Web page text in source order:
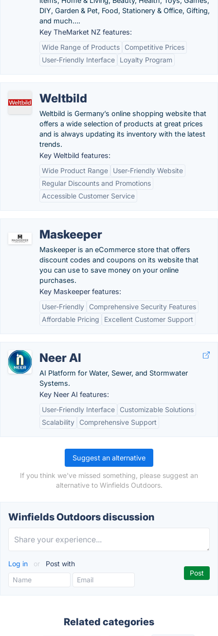
DIY, Garden & Pet, Food, Stationery & Office, Gifting,
and much….
Key TheMarket NZ features:
Wide Range of Products
Competitive Prices
User-Friendly Interface
Loyalty Program
Weltbild
Weltbild is Germany’s online shopping website that
offers a wide selection of products at great prices
and is always updating its inventory with the latest
trends.
Key Weltbild features:
Wide Product Range
User-Friendly Website
Regular Discounts and Promotions
Accessible Customer Service
Maskeeper
Maskeeper is an eCommerce store that offers
discount codes and coupons on its website that
you can use to save money on your online
purchases.
Key Maskeeper features:
User-Friendly
Comprehensive Security Features
Affordable Pricing
Excellent Customer Support
Neer AI
AI Platform for Water, Sewer, and Stormwater
Systems.
Key Neer AI features:
User-Friendly Interface
Customizable Solutions
Scalability
Comprehensive Support
Suggest an alternative
If you think we've missed something, please suggest an
alternative to Winfields Outdoors.
Winfields Outdoors discussion
Log in or Post with
Related categories